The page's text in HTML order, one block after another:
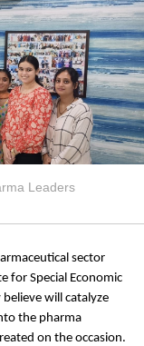
Leaders
sector
for Special Economic
will catalyze
the pharma
on the occasion.